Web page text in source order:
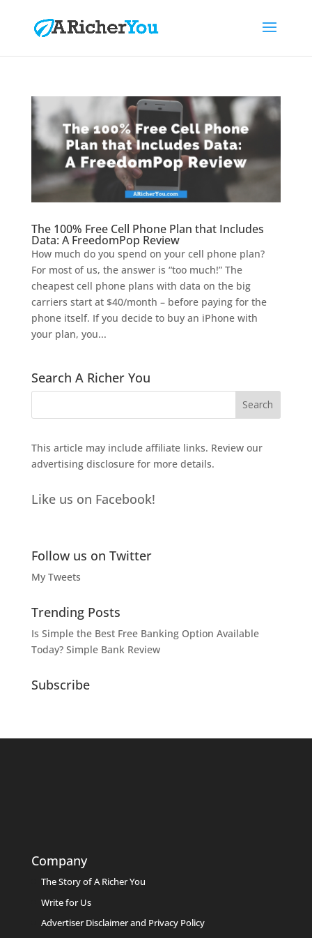
The 100% Free Cell Phone Plan that Includes
Data: A FreedomPop Review
How much do you spend on your cell phone plan?
For most of us, the answer is “too much!” The
cheapest cell phone plans with data on the big
carriers start at $40/month – before paying for the
phone itself. If you decide to buy an iPhone with
your plan, you...
Search A Richer You
This article may include affiliate links. Review our
advertising disclosurefor more details.
Like us on Facebook!
Follow us on Twitter
My Tweets
Trending Posts
Is Simple the Best Free Banking Option Available
Today? Simple Bank Review
Subscribe
Company
The Story of A Richer You
Write for Us
Advertiser Disclaimer and Privacy Policy